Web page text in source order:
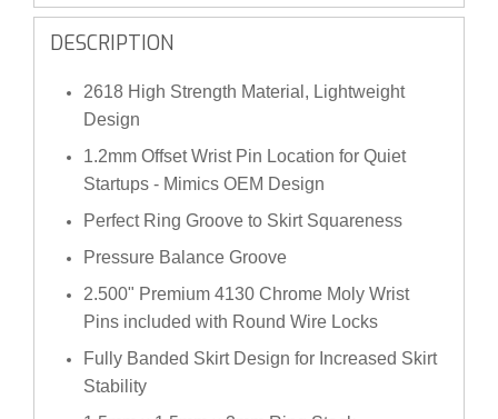
DESCRIPTION
2618 High Strength Material, Lightweight
Design
1.2mm Offset Wrist Pin Location for Quiet
Startups - Mimics OEM Design
Perfect Ring Groove to Skirt Squareness
Pressure Balance Groove
2.500" Premium 4130 Chrome Moly Wrist
Pins included with Round Wire Locks
Fully Banded Skirt Design for Increased Skirt
Stability